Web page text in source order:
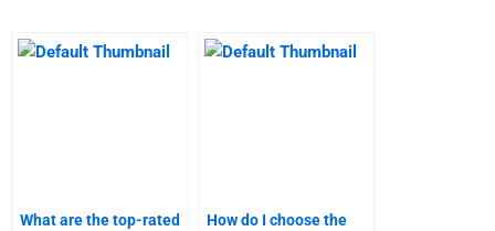
What are the top-rated
How do I choose the